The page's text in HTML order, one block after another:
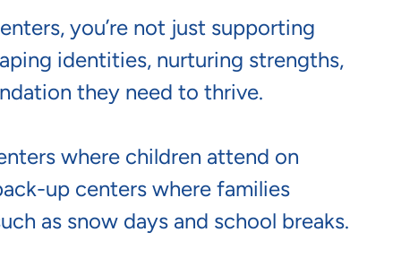
you’re not just supporting
identities, nurturing strengths,
they need to thrive.
where children attend on
up centers where families
as snow days and school breaks.